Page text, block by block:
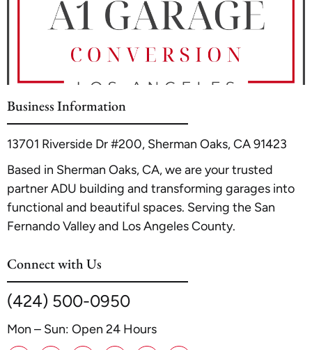
Business Information
13701 Riverside Dr #200, Sherman Oaks, CA 91423
Based in Sherman Oaks, CA, we are your trusted
partner ADU building and transforming garages into
functional and beautiful spaces. Serving the San
Fernando Valley and Los Angeles County.
Connect with Us
(424) 500-0950
Mon – Sun: Open 24 Hours